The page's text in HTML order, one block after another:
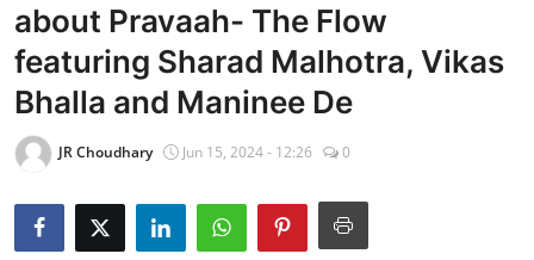
Contact
About
Business
National
about Pravaah- The Flow
featuring Sharad Malhotra, Vikas
Bhalla and Maninee De
JR Choudhary Jun 15, 2024 - 12:26 0